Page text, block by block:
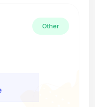
Other